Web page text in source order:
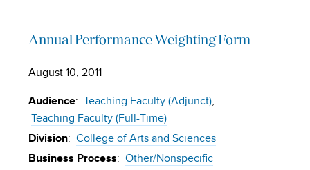
Annual Performance Weighting Form
August 10, 2011
Audience: Teaching Faculty (Adjunct)
Teaching Faculty (Full-Time)
Division: College of Arts and Sciences
Business Process: Other/Nonspecific